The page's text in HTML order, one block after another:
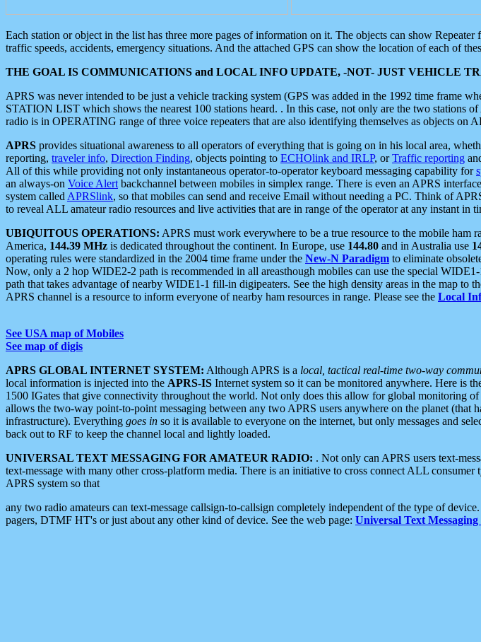
Each station or object in the list has three more pages of information on it. The objects can show
traffic speeds, accidents, emergency situations. And the attached GPS can show the location of each of
THE GOAL IS COMMUNICATIONS and LOCAL INFO UPDATE, -NOT- JUST VEHICLE
APRS was never intended to be just a vehicle tracking system (GPS was added in the 1992 time frame
STATION LIST which shows the nearest 100 stations heard. . In this case, not only are the two
radio is in OPERATING range of three voice repeaters that are also identifying themselves as objects on
APRS provides situational awareness to all operators of everything that is going on in his local area,
reporting, traveler info, Direction Finding, objects pointing to ECHOlink and IRLP, orTraffic reporting
All of this while providing not only instantaneous operator-to-operator keyboard messaging capability for
an always-on Voice Alert backchannel between mobiles in simplex range. There is even an APRS
system called APRSlink, so that mobiles can send and receive Email without needing a PC. Think of
to reveal ALL amateur radio resources and live activities that are in range of the operator at any instant in
UBIQUITOUS OPERATIONS: APRS must work everywhere to be a true resource to the mobile ham
America, 144.39 MHz is dedicated throughout the continent. In Europe, use 144.80 and in Australia use
operating rules were standardized in the 2004 time frame under the New-N Paradigm to eliminate
Now, only a 2 hop WIDE2-2 path is recommended in all areasthough mobiles can use the special
path that takes advantage of nearby WIDE1-1 fill-in digipeaters. See the high density areas in the map to
APRS channel is a resource to inform everyone of nearby ham resources in range. Please see the Local
See USA map of Mobiles
See map of digis
APRS GLOBAL INTERNET SYSTEM: Although APRS is a local, tactical real-time two-way
local information is injected into the APRS-IS Internet system so it can be monitored anywhere. Here is
1500 IGates that give connectivity throughout the world. Not only does this allow for global monitoring
allows the two-way point-to-point messaging between any two APRS users anywhere on the planet (that
infrastructure). Everything goes in so it is available to everyone on the internet, but only messages and
back out to RF to keep the channel local and lightly loaded.
UNIVERSAL TEXT MESSAGING FOR AMATEUR RADIO: . Not only can APRS users text-
text-message with many other cross-platform media. There is an initiative to cross connect ALL consumer
APRS system so that
any two radio amateurs can text-message callsign-to-callsign completely independent of the type of
pagers, DTMF HT's or just about any other kind of device. See the web page: Universal Text